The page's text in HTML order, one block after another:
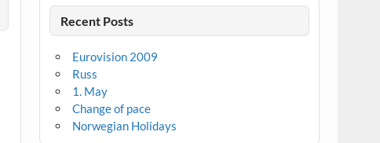
Recent Posts
Eurovision 2009
Russ
1. May
Change of pace
Norwegian Holidays